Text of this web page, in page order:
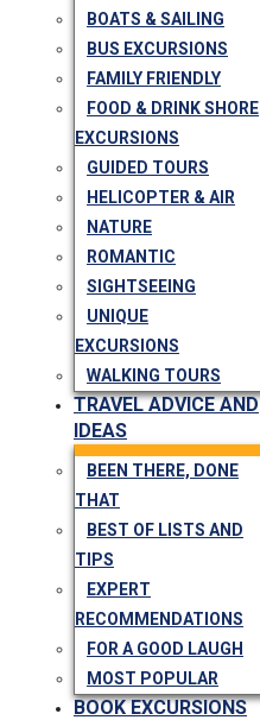
BOATS & SAILING
BUS EXCURSIONS
FAMILY FRIENDLY
FOOD & DRINK SHORE
EXCURSIONS
GUIDED TOURS
HELICOPTER & AIR
NATURE
ROMANTIC
SIGHTSEEING
UNIQUE
EXCURSIONS
WALKING TOURS
TRAVEL ADVICE AND
IDEAS
BEEN THERE, DONE
THAT
BEST OF LISTS AND
TIPS
EXPERT
RECOMMENDATIONS
FOR A GOOD LAUGH
MOST POPULAR
BOOK EXCURSIONS